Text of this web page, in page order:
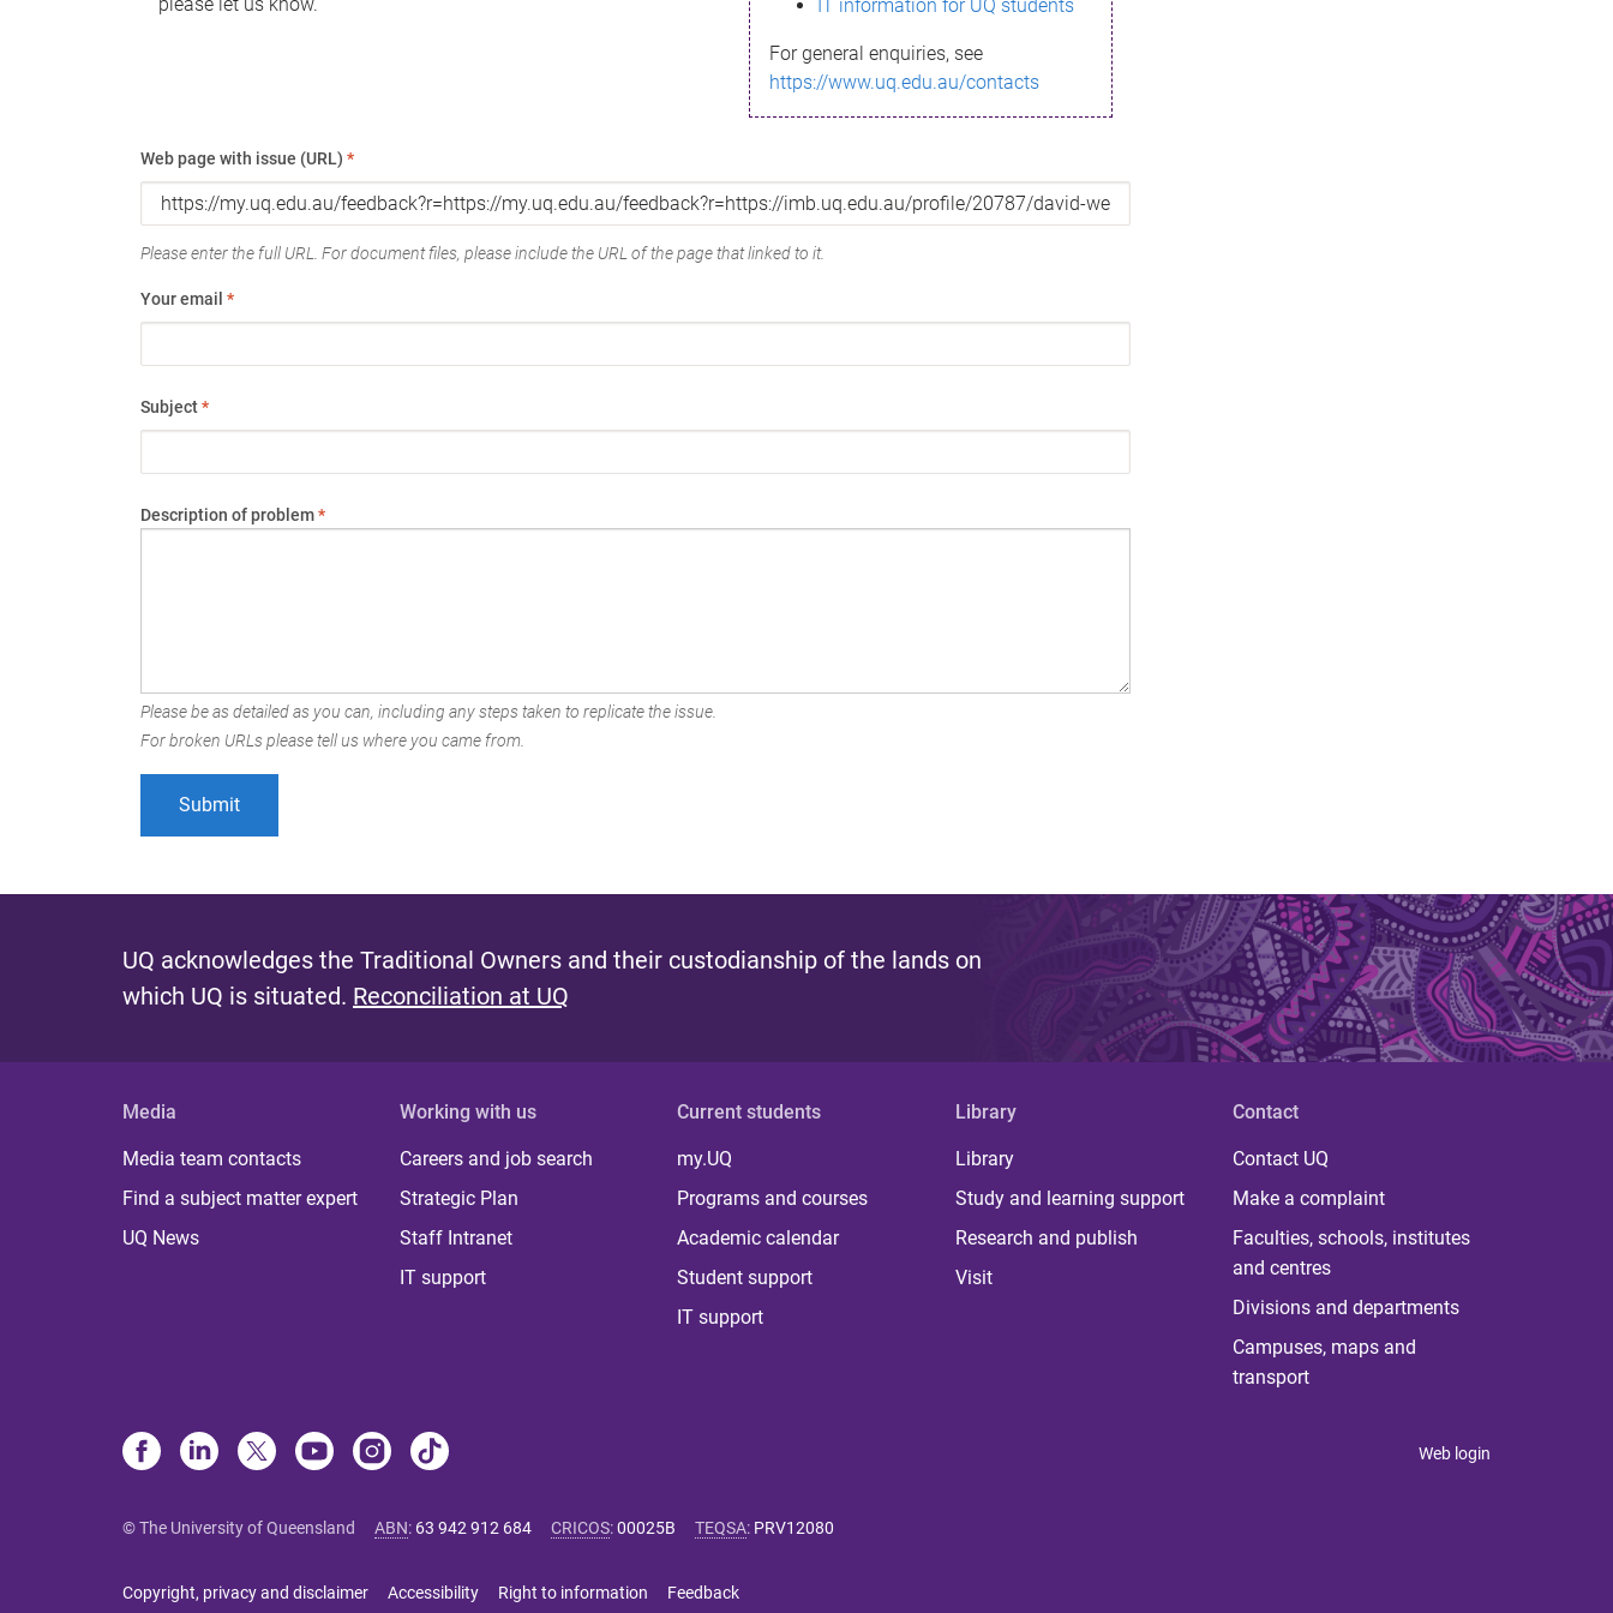
IT information for UQ students
For general enquiries, see
https://www.uq.edu.au/contacts
Web page with issue (URL) *
Please enter the full URL. For document files, please include the URL of the page that linked to it.
Your email *
Subject*
Description of problem*
Please be as detailed as you can, including any steps taken to replicate the issue.
For broken URLs please tell us where you came from.
UQ acknowledges the Traditional Owners and their custodianship of the lands on
which UQ is situated. Reconciliation at UQ
Media
Media team contacts
Find a subject matter expert
UQ News
Working with us
Careers and job search
Strategic Plan
Staff Intranet
IT support
Current students
my.UQ
Programs and courses
Academic calendar
Student support
IT support
Library
Library
Study and learning support
Research and publish
Visit
Contact
Contact UQ
Make a complaint
Faculties, schools, institutes
and centres
Divisions and departments
Campuses, maps and
transport
Web login
© The University of Queensland ABN: 63 942 912 684 CRICOS:00025B TEQSA: PRV12080
Copyright, privacy and disclaimer Accessibility Right to information Feedback